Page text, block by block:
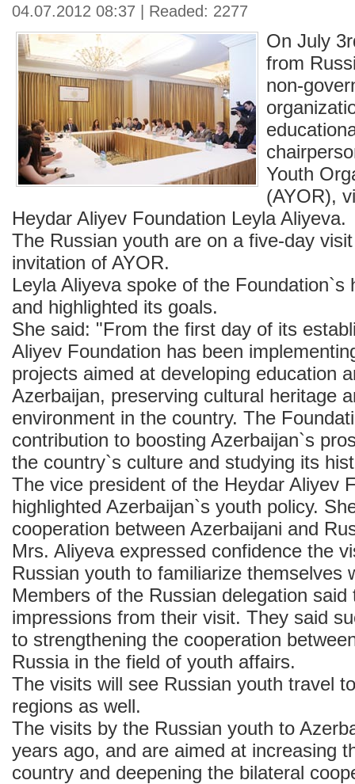
04.07.2012 08:37 | Readed: 2277
On July
from
non-
Youth
(AYOR),
Heydar Aliyev Foundation Leyla Aliyeva.
The Russian youth are on a five-day
invitation of AYOR.
Leyla Aliyeva spoke of the Foundation`s
and highlighted its goals.
She said: "From the first day of its
Aliyev Foundation has been
projects aimed at developing education
Azerbaijan, preserving cultural heritage
environment in the country. The
contribution to boosting Azerbaijan`s
the country`s culture and studying its
The vice president of the Heydar Aliyev
highlighted Azerbaijan`s youth policy.
cooperation between Azerbaijani and
Mrs. Aliyeva expressed confidence the
Russian youth to familiarize themselves
Members of the Russian delegation said
impressions from their visit. They said
to strengthening the cooperation
Russia in the field of youth affairs.
The visits will see Russian youth travel
regions as well.
The visits by the Russian youth to
years ago, and are aimed at increasing
country and deepening the bilateral